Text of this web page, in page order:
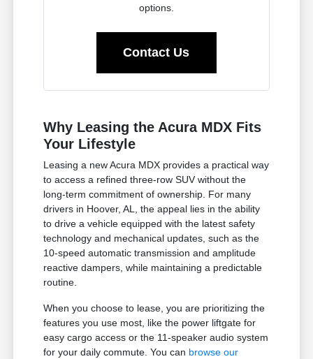
options.
Contact Us
Why Leasing the Acura MDX Fits
Your Lifestyle
Leasing a new Acura MDX provides a practical way
to access a refined three-row SUV without the
long-term commitment of ownership. For many
drivers in Hoover, AL, the appeal lies in the ability
to drive a vehicle equipped with the latest safety
technology and mechanical updates, such as the
10-speed automatic transmission and amplitude
reactive dampers, while maintaining a predictable
routine.
When you choose to lease, you are prioritizing the
features you use most, like the power liftgate for
easy cargo access or the 11-speaker audio system
for your daily commute. You can browse our